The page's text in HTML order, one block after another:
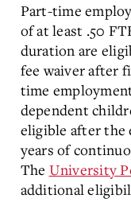
Part-time
of at least .50
duration are
fee waiver after
time
dependent
eligible after the
years of
The University
additional